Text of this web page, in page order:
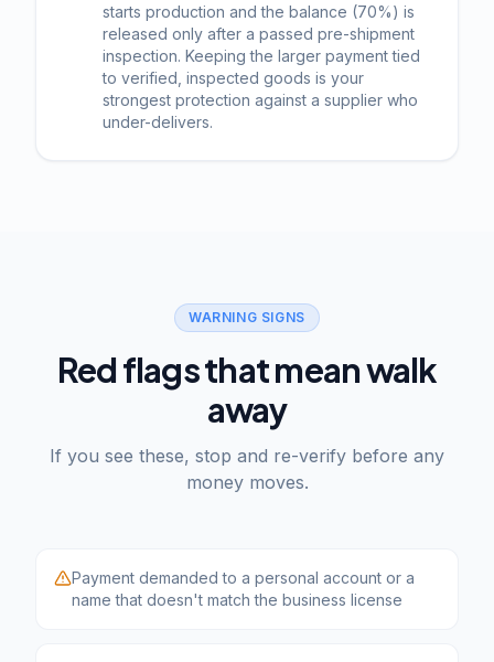
starts production and the balance (70%) is
released only after a passed pre-shipment
inspection. Keeping the larger payment tied
to verified, inspected goods is your
strongest protection against a supplier who
under-delivers.
WARNING SIGNS
Red flags that mean walk
away
If you see these, stop and re-verify before any
money moves.
Payment demanded to a personal account or a
name that doesn't match the business license